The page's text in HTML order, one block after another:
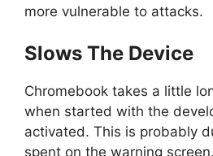
more vulnerable to attacks.
Slows The Device
Chromebook takes a little
when started with the
activated. This is probably
spent on the warning screen.